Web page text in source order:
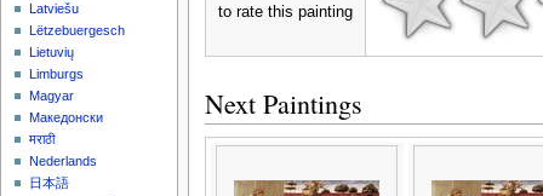
to rate this painting
Next Paintings
Latviešu
Lëtzebuergesch
Lietuvių
Limburgs
Magyar
Македонски
मराठी
Nederlands
日本語